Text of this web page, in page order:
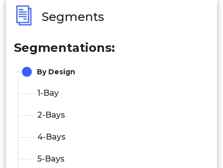
Segments
Segmentations:
By Design
1-Bay
2-Bays
4-Bays
5-Bays